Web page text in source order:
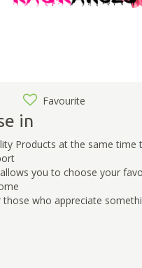
Favourite
in
Products at the same time
you to choose your
who appreciate